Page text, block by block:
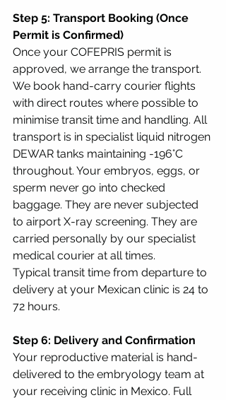
Step 5: Transport Booking (Once
Permit is Confirmed)
Once your COFEPRIS permit is
approved, we arrange the transport.
We book hand-carry courier flights
with direct routes where possible to
minimise transit time and handling. All
transport is in specialist liquid nitrogen
DEWAR tanks maintaining -196°C
throughout. Your embryos, eggs, or
sperm never go into checked
baggage. They are never subjected
to airport X-ray screening. They are
carried personally by our specialist
medical courier at all times.
Typical transit time from departure to
delivery at your Mexican clinic is 24 to
72 hours.
Step 6: Delivery and Confirmation
Your reproductive material is hand-
delivered to the embryology team at
your receiving clinic in Mexico. Full